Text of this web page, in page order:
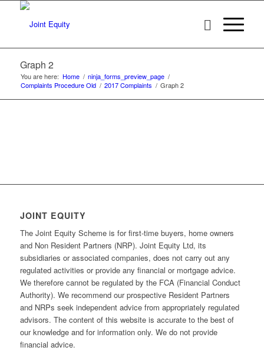
Graph 2
You are here: Home / ninja_forms_preview_page /
Complaints Procedure Old / 2017 Complaints / Graph 2
JOINT EQUITY
The Joint Equity Scheme is for first-time buyers, home owners
and Non Resident Partners (NRP). Joint Equity Ltd, its
subsidiaries or associated companies, does not carry out any
regulated activities or provide any financial or mortgage advice.
We therefore cannot be regulated by the FCA (Financial Conduct
Authority). We recommend our prospective Resident Partners
and NRPs seek independent advice from appropriately regulated
advisors. The content of this website is accurate to the best of
our knowledge and for information only. We do not provide
financial advice.